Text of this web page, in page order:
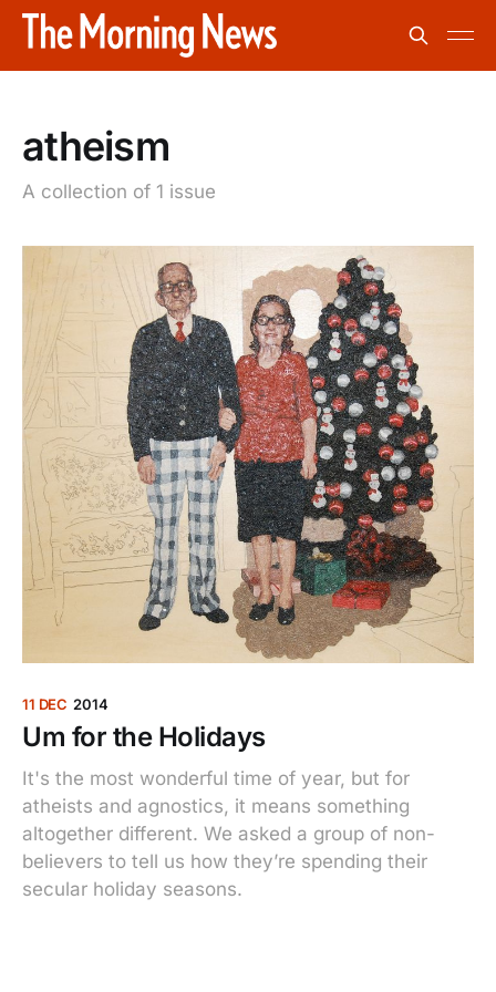
atheism
A collection of 1 issue
11 DEC 2014
Um for the Holidays
It's the most wonderful time of year, but for
atheists and agnostics, it means something
altogether different. We asked a group of non-
believers to tell us how they’re spending their
secular holiday seasons.